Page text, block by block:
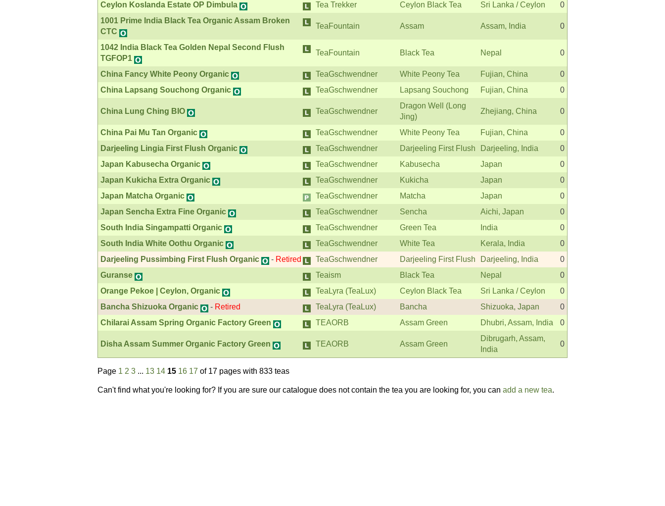
Ceylon Koslanda Estate OP Dimbula
Tea Trekker Ceylon Black Tea Sri Lanka / Ceylon
0
1001 Prime India Black Tea Organic Assam Broken
CTC
TeaFountain Assam Assam, India 0
1042 India Black Tea Golden Nepal Second Flush
TGFOP1
TeaFountain Black Tea Nepal 0
China Fancy White Peony Organic TeaGschwendner White Peony Tea Fujian, China
0
China Lapsang Souchong Organic
TeaGschwendner Lapsang Souchong Fujian, China 0
China Lung Ching BIO TeaGschwendner
Dragon Well (Long
Jing)
Zhejiang, China 0
China Pai Mu Tan Organic TeaGschwendner White Peony Tea Fujian, China
0
Darjeeling Lingia First Flush Organic
TeaGschwendner Darjeeling First Flush Darjeeling, India
0
Japan Kabusecha Organic
TeaGschwendner Kabusecha Japan
0
Japan Kukicha Extra Organic
TeaGschwendner Kukicha Japan
0
Japan Matcha Organic
TeaGschwendner Matcha Japan
0
Japan Sencha Extra Fine Organic
TeaGschwendner Sencha Aichi, Japan
0
South India Singampatti Organic
TeaGschwendner Green Tea India
0
South India White Oothu Organic
TeaGschwendner White Tea Kerala, India
0
Darjeeling Pussimbing First Flush Organic
- Retired TeaGschwendner Darjeeling First Flush Darjeeling, India
0
Guranse
Teaism Black Tea Nepal
0
Orange Pekoe | Ceylon, Organic
TeaLyra (TeaLux) Ceylon Black Tea Sri Lanka / Ceylon
0
Bancha Shizuoka Organic
- Retired TeaLyra (TeaLux) Bancha Shizuoka, Japan
0
Chilarai Assam Spring Organic Factory Green
TEAORB Assam Green Dhubri, Assam, India 0
Disha Assam Summer Organic Factory Green TEAORB Assam Green
Dibrugarh, Assam,
India
0
Page 1 2 3 ... 13 14 15 16 17 of 17 pages with 833 teas
Can't find what you're looking for? If you are sure our catalogue does not contain the tea you are looking for, you can add a new tea.